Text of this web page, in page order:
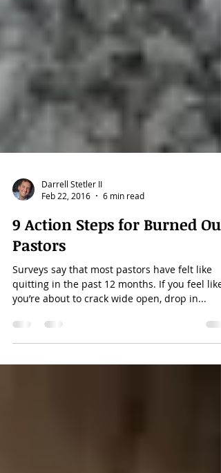
Feb 22, 2016
6 min read
9 Action Steps for Burned Out
Pastors
Surveys say that most pastors have felt like
you’re about to crack wide open, drop in...